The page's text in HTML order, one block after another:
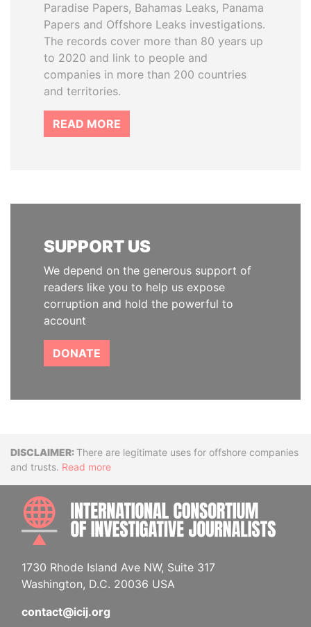
Paradise Papers, Bahamas Leaks, Panama
Papers and Offshore Leaks investigations.
The records cover more than 80 years up
to 2020 and link to people and
companies in more than 200 countries
and territories.
READ MORE
SUPPORT US
We depend on the generous support of
readers like you to help us expose
corruption and hold the powerful to
account
DONATE
DisclaimerThere are legitimate uses for offshore companies
and trusts. Read more
1730 Rhode Island Ave NW, Suite 317
Washington, D.C. 20036 USA
contact@icij.org